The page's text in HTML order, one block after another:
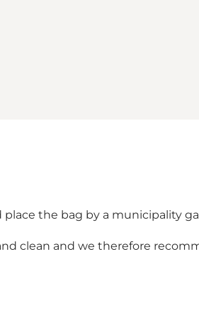
the bag by a municipality
clean and we therefore